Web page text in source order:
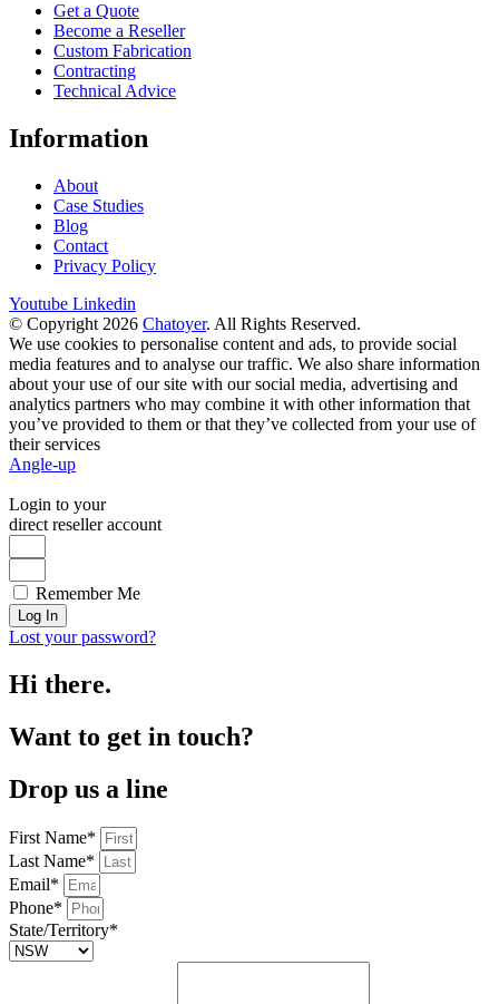
Get a Quote
Become a Reseller
Custom Fabrication
Contracting
Technical Advice
Information
About
Case Studies
Blog
Contact
Privacy Policy
Youtube Linkedin
© Copyright 2026 Chatoyer. All Rights Reserved.
We use cookies to personalise content and ads, to provide social
media features and to analyse our traffic. We also share information
about your use of our site with our social media, advertising and
analytics partners who may combine it with other information that
you’ve provided to them or that they’ve collected from your use of
their services
Angle-up
Login to your
direct reseller account
Remember Me
Log In
Lost your password?
Hi there.
Want to get in touch?
Drop us a line
First Name*
Last Name*
Email*
Phone*
State/Territory*